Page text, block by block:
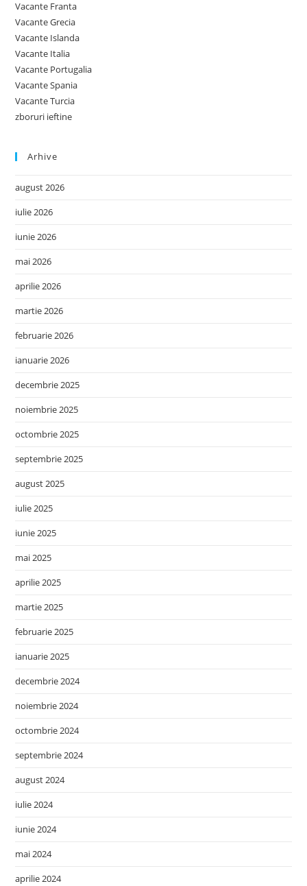
Vacante Franta
Vacante Grecia
Vacante Islanda
Vacante Italia
Vacante Portugalia
Vacante Spania
Vacante Turcia
zboruri ieftine
Arhive
august 2026
iulie 2026
iunie 2026
mai 2026
aprilie 2026
martie 2026
februarie 2026
ianuarie 2026
decembrie 2025
noiembrie 2025
octombrie 2025
septembrie 2025
august 2025
iulie 2025
iunie 2025
mai 2025
aprilie 2025
martie 2025
februarie 2025
ianuarie 2025
decembrie 2024
noiembrie 2024
octombrie 2024
septembrie 2024
august 2024
iulie 2024
iunie 2024
mai 2024
aprilie 2024